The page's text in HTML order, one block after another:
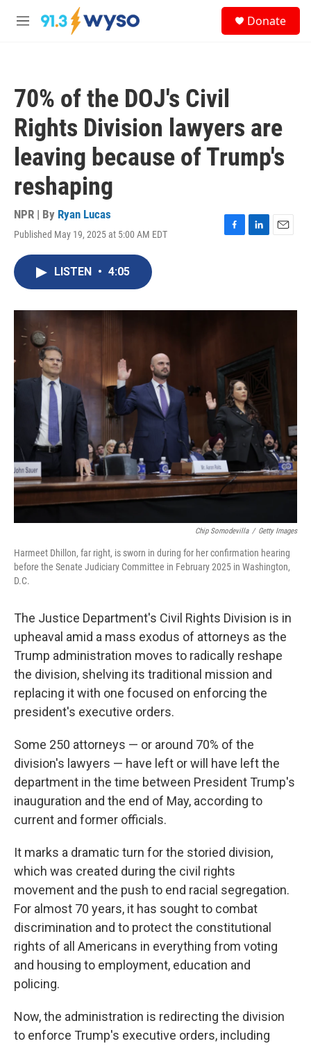
Skip to main content
M
Donate
70% of the DOJ's Civil
Rights Division lawyers are
leaving because of Trump's
reshaping
NPR | By Ryan Lucas
Published May 19, 2025 at 5:00 AM EDT
F
o
L
I
E
LISTEN • 4:05
Chip Somodevilla / Getty Images
Harmeet Dhillon, far right, is sworn in during for her confirmation hearing
before the Senate Judiciary Committee in February 2025 in Washington,
D.C.
The Justice Department's Civil Rights Division is in
upheaval amid a mass exodus of attorneys as the
Trump administration moves to radically reshape
the division, shelving its traditional mission and
replacing it with one focused on enforcing the
president's executive orders.
Some 250 attorneys — or around 70% of the
division's lawyers — have left or will have left the
department in the time between President Trump's
inauguration and the end of May, according to
current and former officials.
It marks a dramatic turn for the storied division,
which was created during the civil rights
movement and the push to end racial segregation.
For almost 70 years, it has sought to combat
discrimination and to protect the constitutional
rights of all Americans in everything from voting
and housing to employment, education and
policing.
Now, the administration is redirecting the division
to enforce Trump's executive orders, including